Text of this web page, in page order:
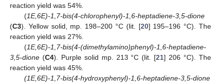
reaction yield was 54%.
(1E,6E)-1,7-bis(4-chlorophenyl)-1,6-heptadiene-3,5-dione
(C3). Yellow solid, mp. 198–200 °C (lit. [20] 195–196 °C). The
reaction yield was 27%.
(1E,6E)-1,7-bis(4-(dimethylamino)phenyl)-1,6-heptadiene-
3,5-dione (C4). Purple solid mp. 213 °C (lit. [21] 206 °C). The
reaction yield was 45%.
(1E,6E)-1,7-bis(4-hydroxyphenyl)-1,6-heptadiene-3,5-dione